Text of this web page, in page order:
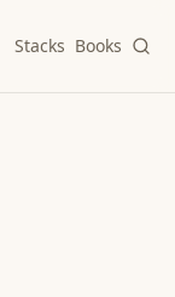
Stacks Books